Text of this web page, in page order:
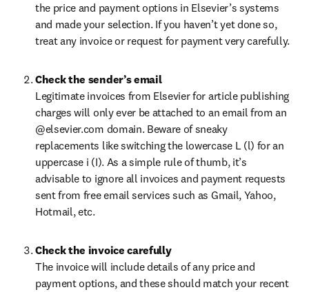
the price and payment options in Elsevier’s systems
and made your selection. If you haven’t yet done so,
treat any invoice or request for payment very carefully.
Check the sender’s email
Legitimate invoices from Elsevier for article publishing
charges will only ever be attached to an email from an
@elsevier.com domain. Beware of sneaky
replacements like switching the lowercase L (l) for an
uppercase i (I). As a simple rule of thumb, it’s
advisable to ignore all invoices and payment requests
sent from free email services such as Gmail, Yahoo,
Hotmail, etc.
Check the invoice carefully
The invoice will include details of any price and
payment options, and these should match your recent